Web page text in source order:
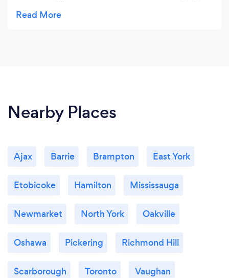
Nearby Places
Ajax Barrie Brampton East York
Etobicoke Hamilton Mississauga
Newmarket North York Oakville
Oshawa Pickering Richmond Hill
Scarborough Toronto Vaughan